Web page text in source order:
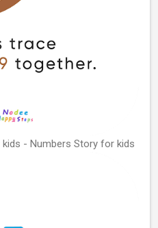
- Numbers Story for kids